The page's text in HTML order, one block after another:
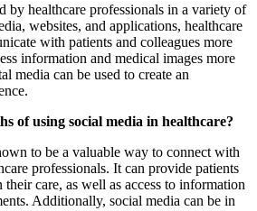
by healthcare professionals in a variety of
websites, and applications, healthcare
with patients and colleagues more
information and medical images more
media can be used to create an
of using social media in healthcare?
to be a valuable way to connect with
professionals. It can provide patients
care, as well as access to information
Additionally, social media can be in